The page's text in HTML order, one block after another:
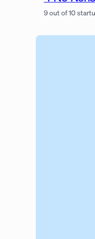
9 out of 10